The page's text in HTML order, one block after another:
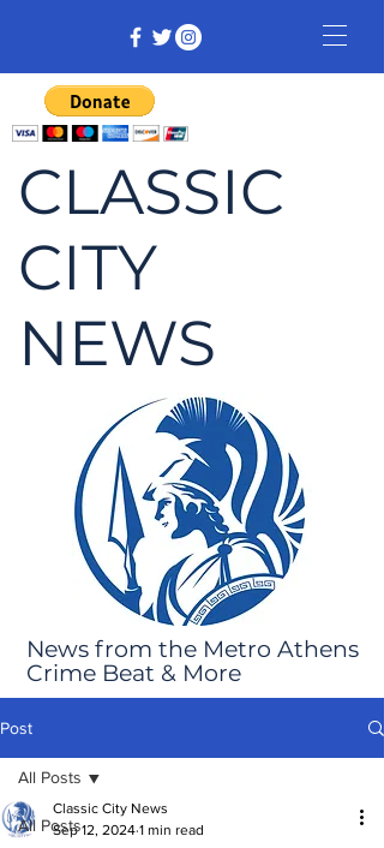
CLASSIC
CITY
NEWS
News from the Metro Athens
Crime Beat & More
Post
All Posts
All Posts
Classic City News
Sep 12, 2024 1 min read